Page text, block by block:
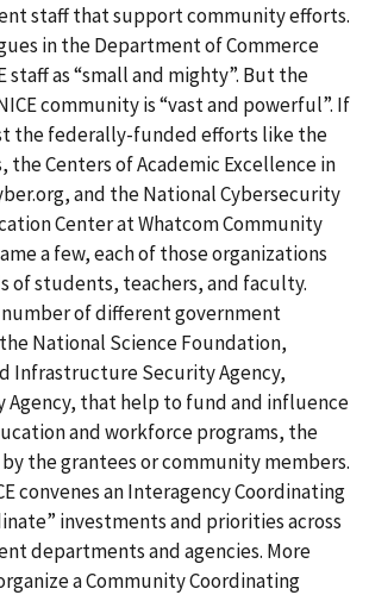
staff that support community efforts.
in the Department of Commerce
staff as “small and mighty”. But the
community is “vast and powerful”. If
the federally-funded efforts like the
the Centers of Academic Excellence in
and the National Cybersecurity
Center at Whatcom Community
a few, each of those organizations
of students, teachers, and faculty.
number of different government
National Science Foundation,
Infrastructure Security Agency,
Agency, that help to fund and influence
and workforce programs, the
the grantees or community members.
convenes an Interagency Coordinating
investments and priorities across
departments and agencies. More
a Community Coordinating